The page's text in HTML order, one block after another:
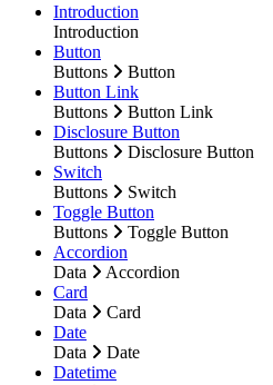
Introduction
Introduction
Button
Buttons
Button
Button Link
Buttons
Button Link
Disclosure Button
Buttons
Disclosure Button
Switch
Buttons
Switch
Toggle Button
Buttons
Toggle Button
Accordion
Data
Accordion
Card
Data
Card
Date
Data
Date
Datetime